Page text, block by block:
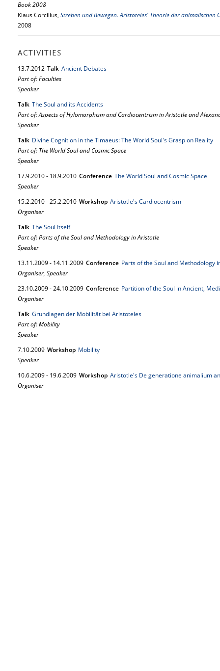
Book 2008
Klaus Corcilius, Streben und Bewegen. Aristoteles' Theorie der animalischen
2008
ACTIVITIES
13.7.2012 Talk Ancient Debates
Part of: Faculties
Speaker
Talk The Soul and its Accidents
Part of: Aspects of Hylomorphism and Cardiocentrism in Aristotle and
Speaker
Talk Divine Cognition in the Timaeus: The World Soul's Grasp on Reality
Part of: The World Soul and Cosmic Space
Speaker
17.9.2010- 18.9.2010 Conference The World Soul and Cosmic Space
Speaker
15.2.2010-25.2.2010 Workshop Aristotle's Cardiocentrism
Organiser
Talk The Soul Itself
Part of: Parts of the Soul and Methodology in Aristotle
Speaker
13.11.2009- 14.11.2009 Conference Parts of the Soul and Methodology
Organiser, Speaker
23.10.2009-24.10.2009 Conference Partition of the Soul in Ancient,
Organiser
Talk Grundlagen der Mobilität bei Aristoteles
Part of: Mobility
Speaker
7.10.2009 Workshop Mobility
Speaker
10.6.2009- 19.6.2009 Workshop Aristotle's De generatione animalium
Organiser